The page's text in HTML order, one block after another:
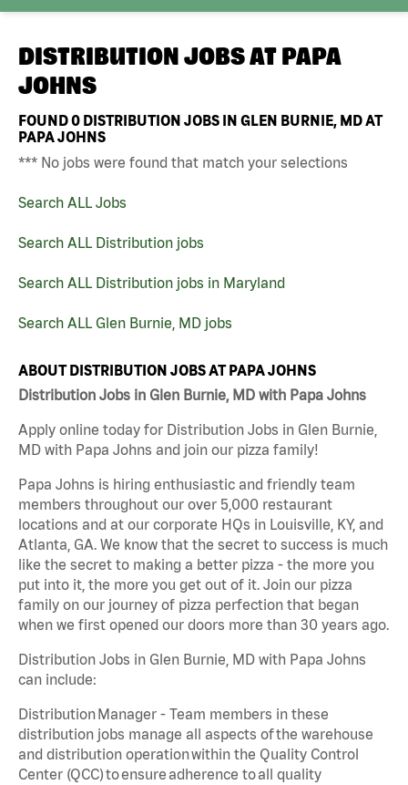
DISTRIBUTION JOBS AT PAPA
JOHNS
FOUND0 DISTRIBUTION JOBS IN GLEN BURNIE, MD AT
PAPA JOHNS
*** No jobs were found that match your selections
Search ALL Jobs
Search ALL Distribution jobs
Search ALL Distribution jobs in Maryland
Search ALL Glen Burnie, MD jobs
ABOUT DISTRIBUTION JOBS AT PAPA JOHNS
Distribution Jobs in Glen Burnie, MD with Papa Johns
Apply online today for Distribution Jobs in Glen Burnie,
MD with Papa Johns and join our pizza family!
Papa Johns is hiring enthusiastic and friendly team
members throughout our over 5,000 restaurant
locations and at our corporate HQs in Louisville, KY, and
Atlanta, GA. We know that the secret to success is much
like the secret to making a better pizza - the more you
put into it, the more you get out of it. Join our pizza
family on our journey of pizza perfection that began
when we first opened our doors more than 30 years ago.
Distribution Jobs in Glen Burnie, MD with Papa Johns
can include:
Distribution Manager - Team members in these
distribution jobs manage all aspects of the warehouse
and distribution operation within the Quality Control
Center (QCC) to ensure adherence to all quality